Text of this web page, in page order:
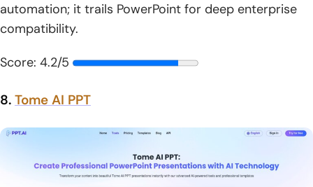
automation; it trails PowerPoint for deep enterprise
compatibility.
Score: 4.2/5
8. Tome AI PPT